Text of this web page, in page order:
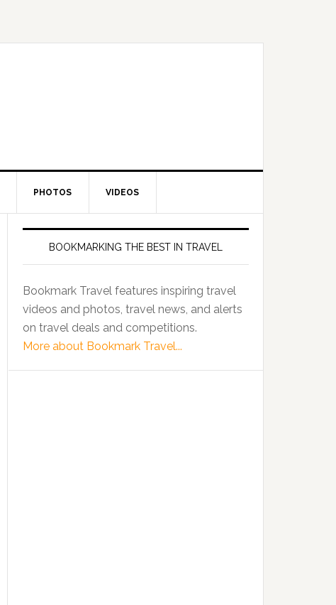
PHOTOS VIDEOS
BOOKMARKING THE BEST IN TRAVEL
Bookmark Travel features inspiring travel
videos and photos, travel news, and alerts
on travel deals and competitions.
More about Bookmark Travel...